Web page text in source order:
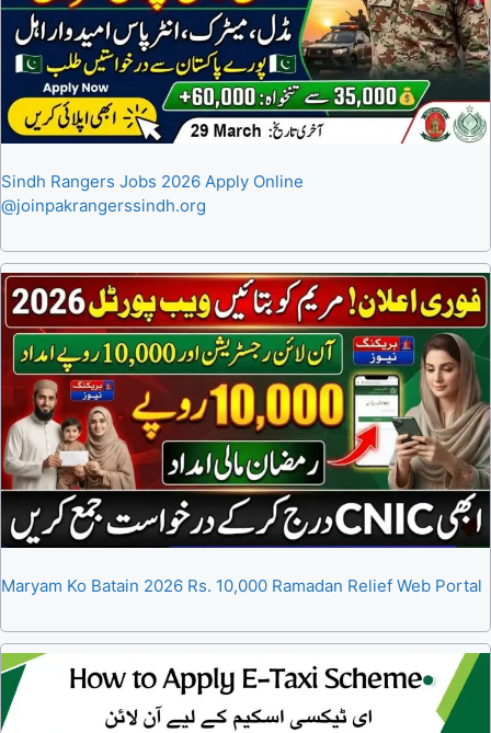
Sindh Rangers Jobs 2026 Apply Online
@joinpakrangerssindh.org
Maryam Ko Batain 2026 Rs. 10,000 Ramadan Relief Web Portal